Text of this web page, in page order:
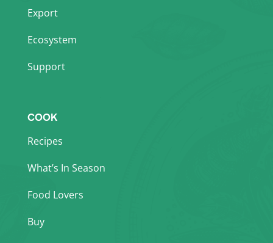
Export
Ecosystem
Support
COOK
Recipes
What’s In Season
Food Lovers
Buy